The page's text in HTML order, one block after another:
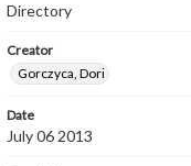
Directory
Creator
Gorczyca, Dori
Date
July 06 2013